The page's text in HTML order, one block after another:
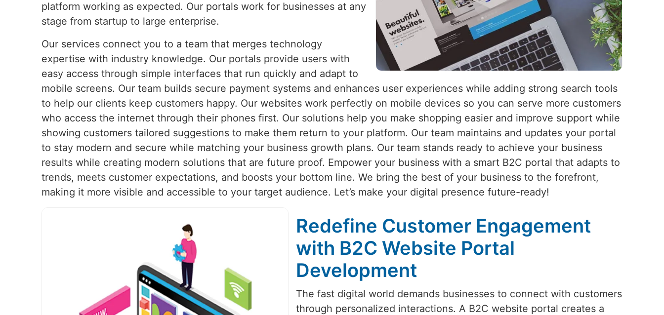
platform working as expected. Our portals work for businesses at any
stage from startup to large enterprise.
Our services connect you to a team that merges technology
expertise with industry knowledge. Our portals provide users with
easy access through simple interfaces that run quickly and adapt to
mobile screens. Our team builds secure payment systems and enhances user experiences while adding strong search tools
to help our clients keep customers happy. Our websites work perfectly on mobile devices so you can serve more customers
who access the internet through their phones first. Our solutions help you make shopping easier and improve support while
showing customers tailored suggestions to make them return to your platform. Our team maintains and updates your portal
to stay modern and secure while matching your business growth plans. Our team stands ready to achieve your business
results while creating modern solutions that are future proof. Empower your business with a smart B2C portal that adapts to
trends, meets customer expectations, and boosts your bottom line. We bring the best of your business to the forefront,
making it more visible and accessible to your target audience. Let’s make your digital presence future-ready!
Redefine Customer Engagement
with B2C Website Portal
Development
The fast digital world demands businesses to connect with customers
through personalized interactions. A B2C website portal creates a